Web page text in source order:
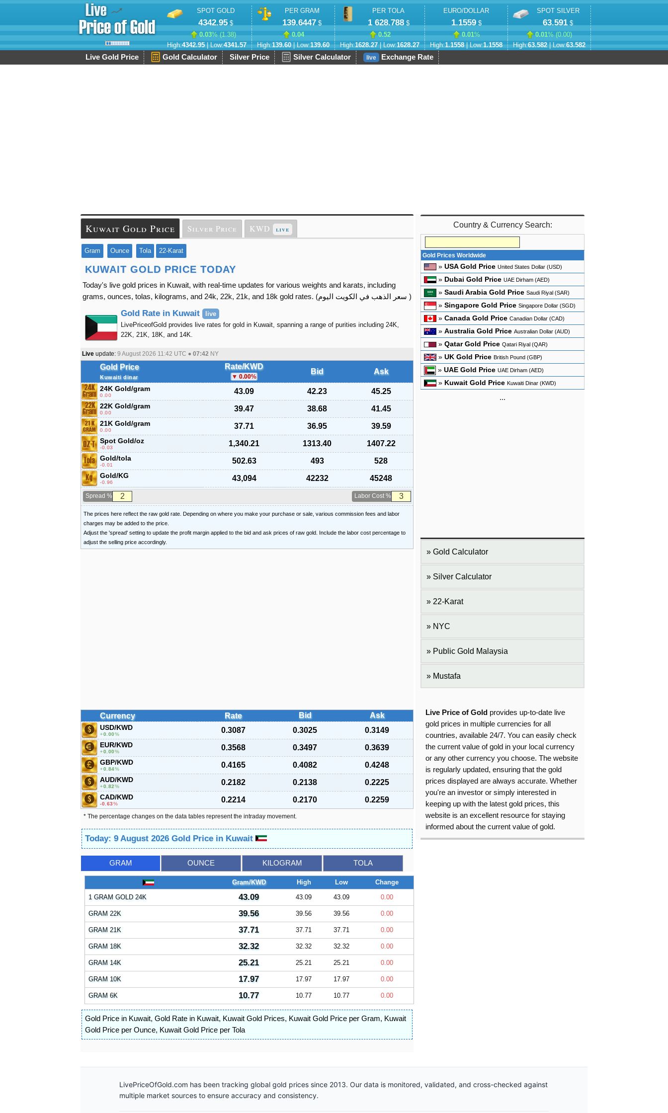
SPOT GOLD
4342.95$
0.03% (1.38)
High:4342.95| Low:4341.57
PER GRAM
139.6447 $
0.04
High:139.60| Low:139.60
PER TOLA
1 628.788$
0.52
High:1628.27| Low:1628.27
EURO/DOLLAR
1.1559$
0.01%
High:1.1558| Low:1.1558
SPOT SILVER
63.591 $
0.01% (0.00)
High:63.582| Low:63.582
Live Gold Price Gold Calculator Silver Price Silver Calculator live Exchange Rate
Kuwait Gold Price Silver Price KWD live
Gram Ounce Tola 22-Karat
KUWAIT GOLD PRICE TODAY
Today's live gold prices in Kuwait, with real-time updates for various weights and karats, including
grams, ounces, tolas, kilograms, and 24k, 22k, 21k, and 18k gold rates. (سعر الذهب في الكويت اليوم )
Gold Rate in Kuwait
live
LivePriceofGold provides live rates for gold in Kuwait, spanning a range of purities including 24K,
22K, 21K, 18K, and 14K.
Live update: 9 August 2026 11:42 UTC ● 07:42 NY
Gold Price
Kuwaiti dinar
Rate/KWD
0.00%
Bid Ask
24K Gold/gram
0.00 43.09 42.23 45.25
22K Gold/gram
0.00 39.47 38.68 41.45
21K Gold/gram
0.00 37.71 36.95 39.59
Spot Gold/oz
-0.03 1,340.21 1313.40 1407.22
Gold/tola
-0.01 502.63 493 528
Gold/KG
-0.96 43,094 42232 45248
Spread % Labor Cost %
The prices here reflect the raw gold rate. Depending on where you make your purchase or sale, various commission fees and labor
charges may be added to the price.
Adjust the 'spread' setting to update the profit margin applied to the bid and ask prices of raw gold. Include the labor cost percentage to
adjust the selling price accordingly.
Currency Rate Bid Ask
USD/KWD
0.00% 0.3087 0.3025 0.3149
EUR/KWD
0.00% 0.3568 0.3497 0.3639
GBP/KWD
0.84% 0.4165 0.4082 0.4248
AUD/KWD
0.82% 0.2182 0.2138 0.2225
CAD/KWD
-0.63% 0.2214 0.2170 0.2259
* The percentage changes on the data tables represent the intraday movement.
Today: 9 August 2026 Gold Price in Kuwait
GRAM OUNCE KILOGRAM TOLA
Gram/KWD High Low
Change
1 GRAM GOLD 24K
43.09 43.09 43.09 0.00
GRAM 22K 39.56 39.56 39.56 0.00
GRAM 21K 37.71 37.71 37.71 0.00
GRAM 18K 32.32 32.32 32.32 0.00
GRAM 14K 25.21 25.21 25.21 0.00
GRAM 10K 17.97 17.97 17.97 0.00
GRAM 6K 10.77 10.77 10.77 0.00
Gold Price in Kuwait, Gold Rate in Kuwait, Kuwait Gold Prices, Kuwait Gold Price per Gram, Kuwait
Gold Price per Ounce, Kuwait Gold Price per Tola
Country & Currency Search:
Gold Prices Worldwide
» USA Gold Price United States Dollar (USD)
» Dubai Gold Price UAE Dirham (AED)
» Saudi Arabia Gold Price Saudi Riyal (SAR)
» Singapore Gold Price Singapore Dollar (SGD)
» Canada Gold Price Canadian Dollar (CAD)
» Australia Gold Price Australian Dollar (AUD)
» Qatar Gold Price Qatari Riyal (QAR)
» UK Gold Price British Pound (GBP)
» UAE Gold Price UAE Dirham (AED)
» Kuwait Gold Price Kuwaiti Dinar (KWD)
...
Gold Calculator
Silver Calculator
22-Karat
NYC
Public Gold Malaysia
Mustafa
Live Price of Gold provides up-to-date live
gold prices in multiple currencies for all
countries, available 24/7. You can easily check
the current value of gold in your local currency
or any other currency you choose. The website
is regularly updated, ensuring that the gold
prices displayed are always accurate. Whether
you're an investor or simply interested in
keeping up with the latest gold prices, this
website is an excellent resource for staying
informed about the current value of gold.
LivePriceOfGold.com has been tracking global gold prices since 2013. Our data is monitored, validated, and cross-checked against
multiple market sources to ensure accuracy and consistency.